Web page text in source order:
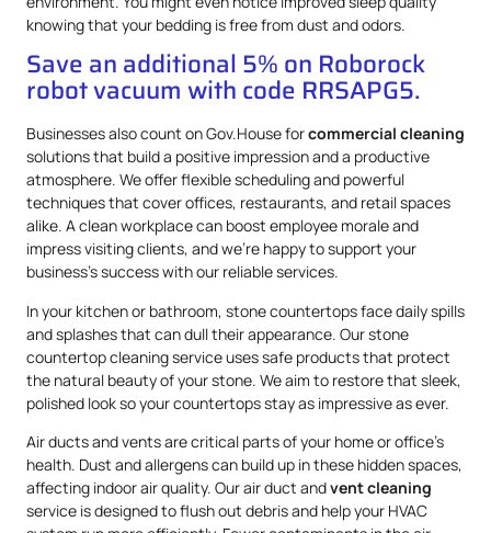
knowing that your bedding is free from dust and odors.
Save an additional 5% on Roborock
robot vacuum with code RRSAPG5.
Businesses also count on Gov.House forcommercial cleaning
solutions that build a positive impression and a productive
atmosphere. We offer flexible scheduling and powerful
techniques that cover offices, restaurants, and retail spaces
alike. A clean workplace can boost employee morale and
impress visiting clients, and we’re happy to support your
business’s success with our reliable services.
In your kitchen or bathroom, stone countertops face daily spills
and splashes that can dull their appearance. Our stone
countertop cleaning service uses safe products that protect
the natural beauty of your stone. We aim to restore that sleek,
polished look so your countertops stay as impressive as ever.
Air ducts and vents are critical parts of your home or office’s
health. Dust and allergens can build up in these hidden spaces,
affecting indoor air quality. Our air duct andvent cleaning
service is designed to flush out debris and help your HVAC